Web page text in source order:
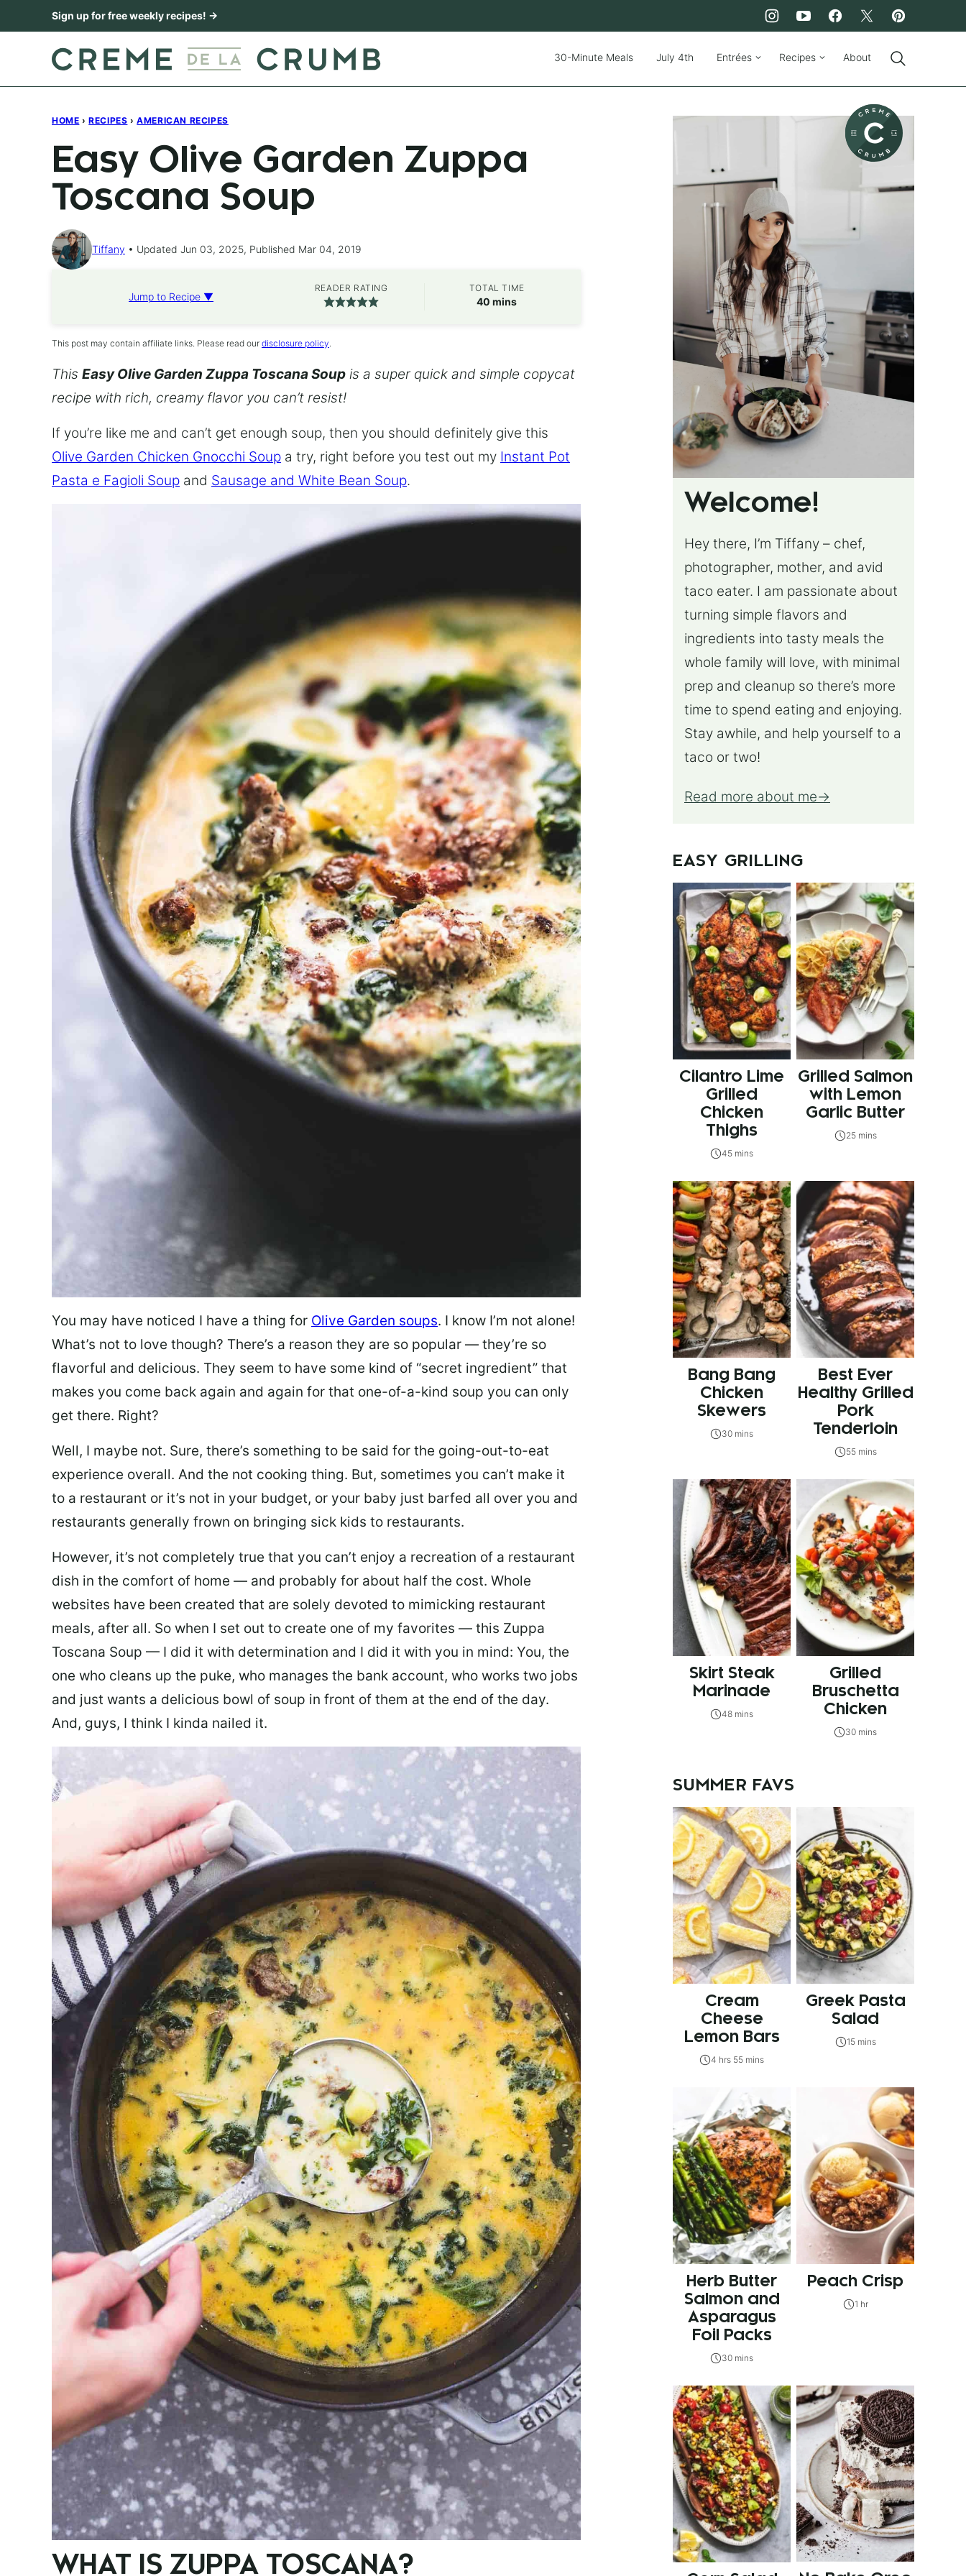
to
Sign up for free weekly recipes! →
30-Minute Meals July 4th Entrées Recipes About
HOME › RECIPES › AMERICAN RECIPES
Easy Olive Garden Zuppa
Toscana Soup
Tiffany Updated Jun 03, 2025, Published Mar 04, 2019
Jump to Recipe ▼
READER RATING TOTAL TIME
40 minutes
mins
This post may contain affiliate links. Please read our disclosure policy.
This Easy Olive Garden Zuppa Toscana Soup is a super quick and simple copycat
recipe with rich, creamy flavor you can’t resist!
If you’re like me and can’t get enough soup, then you should definitely give this
Olive Garden Chicken Gnocchi Soup a try, right before you test out my Instant Pot
Pasta e Fagioli Soup and Sausage and White Bean Soup.
You may have noticed I have a thing for Olive Garden soups. I know I’m not alone!
What’s not to love though? There’s a reason they are so popular — they’re so
flavorful and delicious. They seem to have some kind of “secret ingredient” that
makes you come back again and again for that one-of-a-kind soup you can only
get there. Right?
Well, I maybe not. Sure, there’s something to be said for the going-out-to-eat
experience overall. And the not cooking thing. But, sometimes you can’t make it
to a restaurant or it’s not in your budget, or your baby just barfed all over you and
restaurants generally frown on bringing sick kids to restaurants.
However, it’s not completely true that you can’t enjoy a recreation of a restaurant
dish in the comfort of home — and probably for about half the cost. Whole
websites have been created that are solely devoted to mimicking restaurant
meals, after all. So when I set out to create one of my favorites — this Zuppa
Toscana Soup — I did it with determination and I did it with you in mind: You, the
one who cleans up the puke, who manages the bank account, who works two jobs
and just wants a delicious bowl of soup in front of them at the end of the day.
And, guys, I think I kinda nailed it.
WHAT IS ZUPPA TOSCANA?
Welcome!
Hey there, I’m Tiffany – chef,
photographer, mother, and avid
taco eater. I am passionate about
turning simple flavors and
ingredients into tasty meals the
whole family will love, with minimal
prep and cleanup so there’s more
time to spend eating and enjoying.
Stay awhile, and help yourself to a
taco or two!
Read more about me
EASY GRILLING
Cilantro Lime
Grilled
Chicken
Thighs
45 mins
Grilled Salmon
with Lemon
Garlic Butter
25 mins
Bang Bang
Chicken
Skewers
30 mins
Best Ever
Healthy Grilled
Pork
Tenderloin
55 mins
Skirt Steak
Marinade
48 mins
Grilled
Bruschetta
Chicken
30 mins
SUMMER FAVS
Cream
Cheese
Lemon Bars
4 hrs 55 mins
Greek Pasta
Salad
15 mins
Herb Butter
Salmon and
Asparagus
Foil Packs
30 mins
Peach Crisp
1 hr